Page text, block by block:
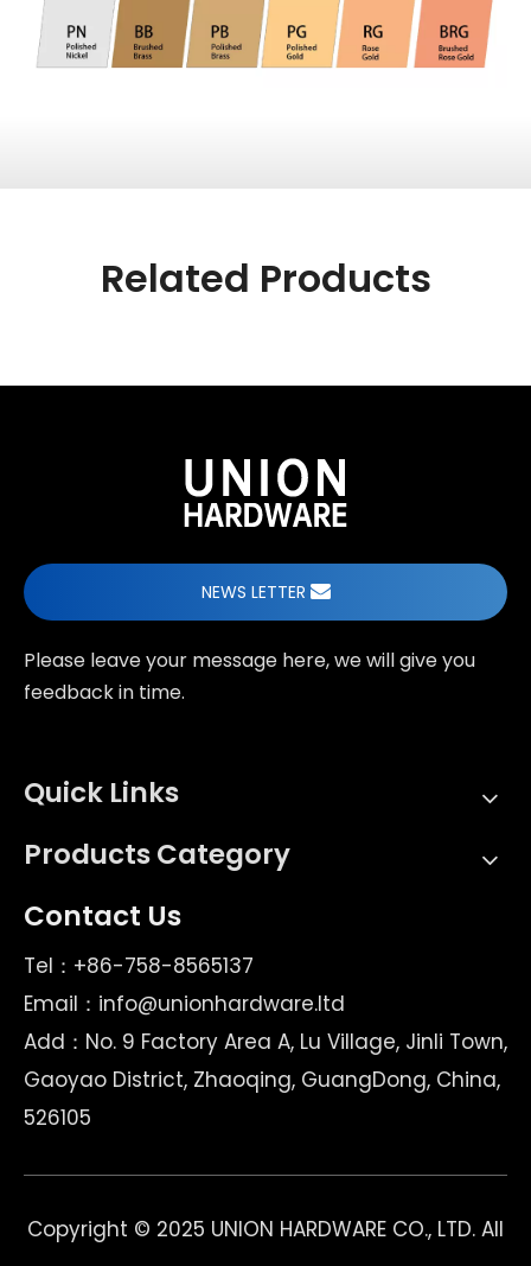
Related Products
NEWS LETTER
Please leave your message here, we will give you
feedback in time.
Quick Links
Products Category
Contact Us
Tel：+86-758-8565137
Email： info@unionhardware.ltd
Add：No. 9 Factory Area A, Lu Village, Jinli Town,
Gaoyao District, Zhaoqing, GuangDong, China,
526105
Copyright © 2025 UNION HARDWARE CO., LTD. All